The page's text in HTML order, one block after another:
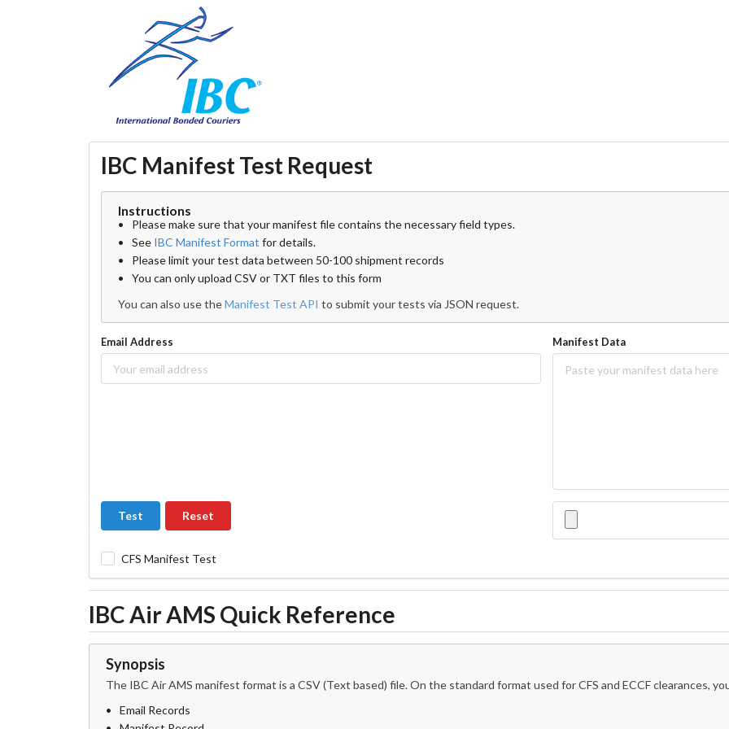
IBC Manifest Test Request
Instructions
Please make sure that your manifest file contains the necessary field types.
See IBC Manifest Format for details.
Please limit your test data between 50-100 shipment records
You can only upload CSV or TXT files to this form
You can also use theManifest Test API to submit your tests via JSON request.
Email Address Manifest Data
Test Reset
CFS Manifest Test
IBC Air AMS Quick Reference
Synopsis
The IBC Air AMS manifest format is a CSV (Text based) file. On the standard format used for CFS and ECCF clearances,
Email Records